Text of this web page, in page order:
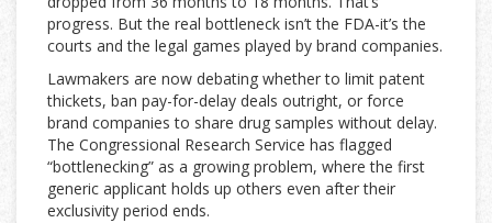
progress. But the real bottleneck isn’t the FDA-it’s the
courts and the legal games played by brand companies.
Lawmakers are now debating whether to limit patent
thickets, ban pay-for-delay deals outright, or force
brand companies to share drug samples without delay.
The Congressional Research Service has flagged
“bottlenecking” as a growing problem, where the first
generic applicant holds up others even after their
exclusivity period ends.